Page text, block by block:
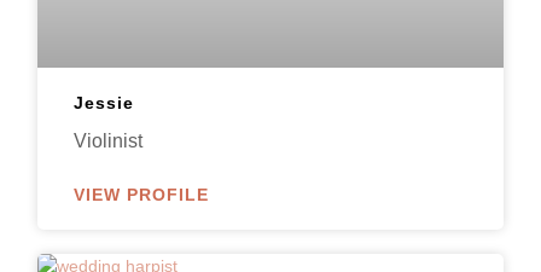
Jessie
Violinist
VIEW PROFILE